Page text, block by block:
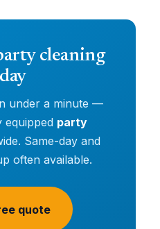
cleaning
under a minute —
equipped party
Same-day and
often available.
quote